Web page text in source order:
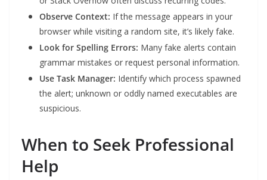
Observe Context: If the message appears in your
browser while visiting a random site, it’s likely fake.
Look for Spelling Errors: Many fake alerts contain
grammar mistakes or request personal information.
Use Task Manager: Identify which process spawned
the alert; unknown or oddly named executables are
suspicious.
When to Seek Professional
Help